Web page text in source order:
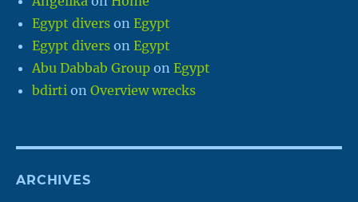
Egypt divers onEgypt
Egypt divers onEgypt
Abu Dabbab Group onEgypt
bdirti onOverview wrecks
ARCHIVES